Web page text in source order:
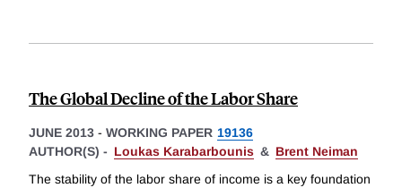
The Global Decline of the Labor Share
JUNE 2013 - WORKING PAPER 19136
AUTHOR(S) - Loukas Karabarbounis & Brent Neiman
The stability of the labor share of income is a key foundation